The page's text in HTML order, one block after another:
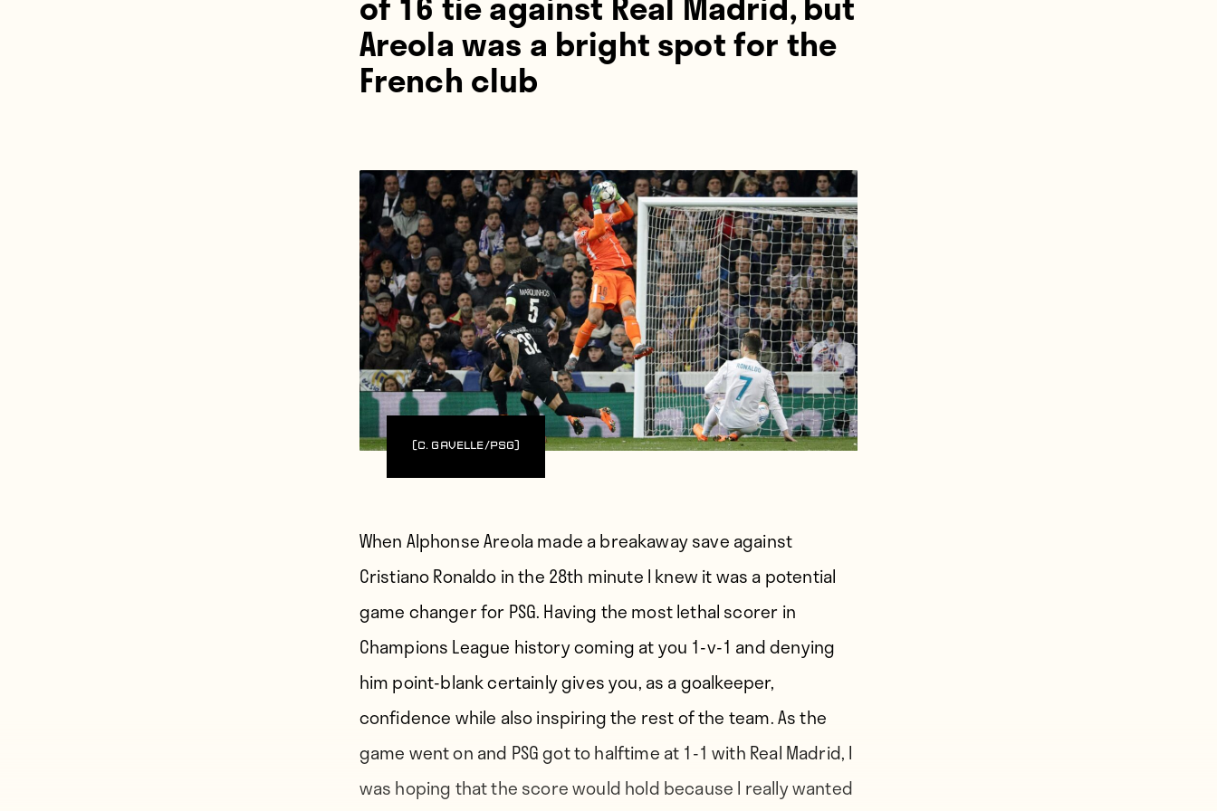
Areola was a bright spot for the
French club
(C. Gavelle/PSG)
When Alphonse Areola made a breakaway save against
Cristiano Ronaldo in the 28th minute I knew it was a potential
game changer for PSG. Having the most lethal scorer in
Champions League history coming at you 1-v-1 and denying
him point-blank certainly gives you, as a goalkeeper,
confidence while also inspiring the rest of the team. As the
game went on and PSG got to halftime at 1-1 with Real Madrid, I
was hoping that the score would hold because I really wanted